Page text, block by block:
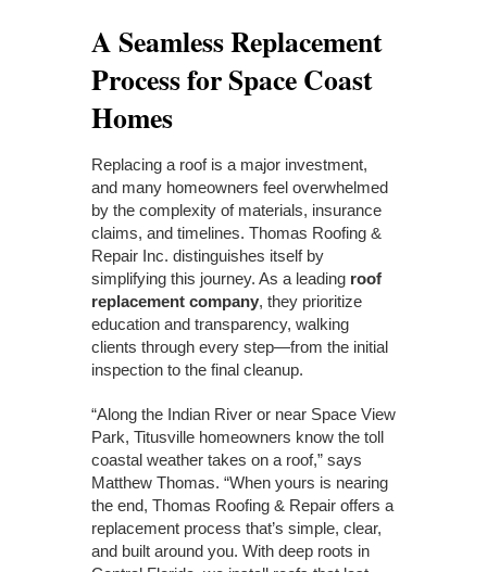
A Seamless Replacement
Process for Space Coast
Homes
Replacing a roof is a major investment,
and many homeowners feel overwhelmed
by the complexity of materials, insurance
claims, and timelines. Thomas Roofing &
Repair Inc. distinguishes itself by
simplifying this journey. As a leading roof
replacement company, they prioritize
education and transparency, walking
clients through every step—from the initial
inspection to the final cleanup.
“Along the Indian River or near Space View
Park, Titusville homeowners know the toll
coastal weather takes on a roof,” says
Matthew Thomas. “When yours is nearing
the end, Thomas Roofing & Repair offers a
replacement process that’s simple, clear,
and built around you. With deep roots in